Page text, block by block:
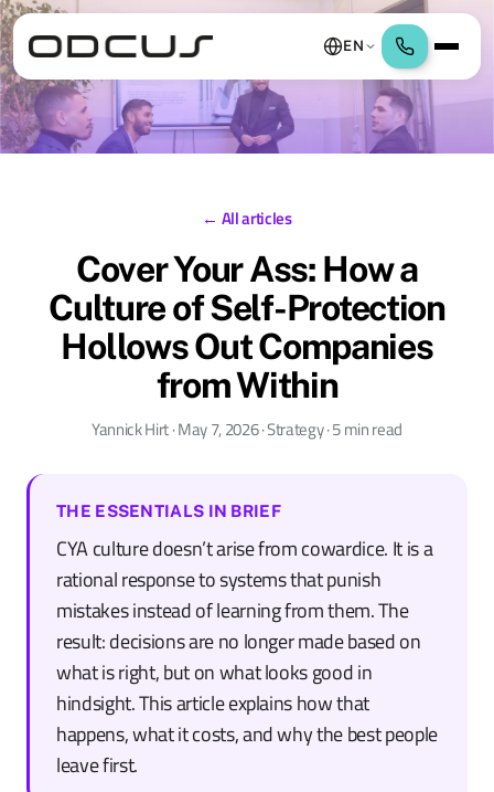
EN
← All articles
Cover Your Ass: How a
Culture of Self-Protection
Hollows Out Companies
from Within
Yannick Hirt · May 7, 2026 · Strategy · 5 min read
THE ESSENTIALS IN BRIEF
CYA culture doesn’t arise from cowardice. It is a
rational response to systems that punish
mistakes instead of learning from them. The
result: decisions are no longer made based on
what is right, but on what looks good in
hindsight. This article explains how that
happens, what it costs, and why the best people
leave first.